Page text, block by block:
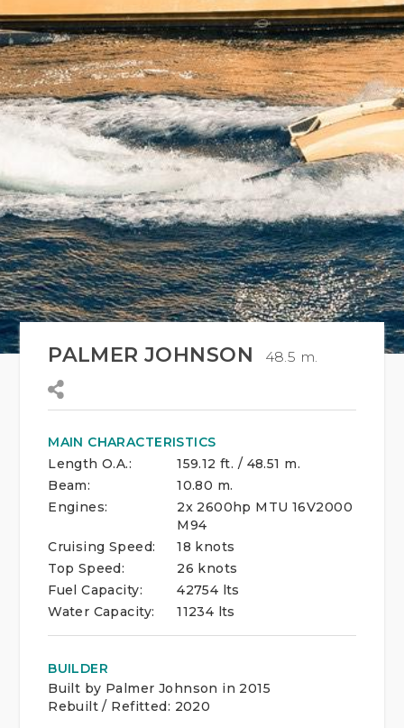
PALMER JOHNSON 48.5 m.
MAIN CHARACTERISTICS
Length O.A.:
159.12 ft. / 48.51 m.
Beam:
10.80 m.
Engines:
2x 2600hp MTU 16V2000
M94
Cruising Speed:
18 knots
Top Speed:
26 knots
Fuel Capacity:
42754 lts
Water Capacity:
11234 lts
BUILDER
Built by Palmer Johnson in 2015
Rebuilt / Refitted: 2020